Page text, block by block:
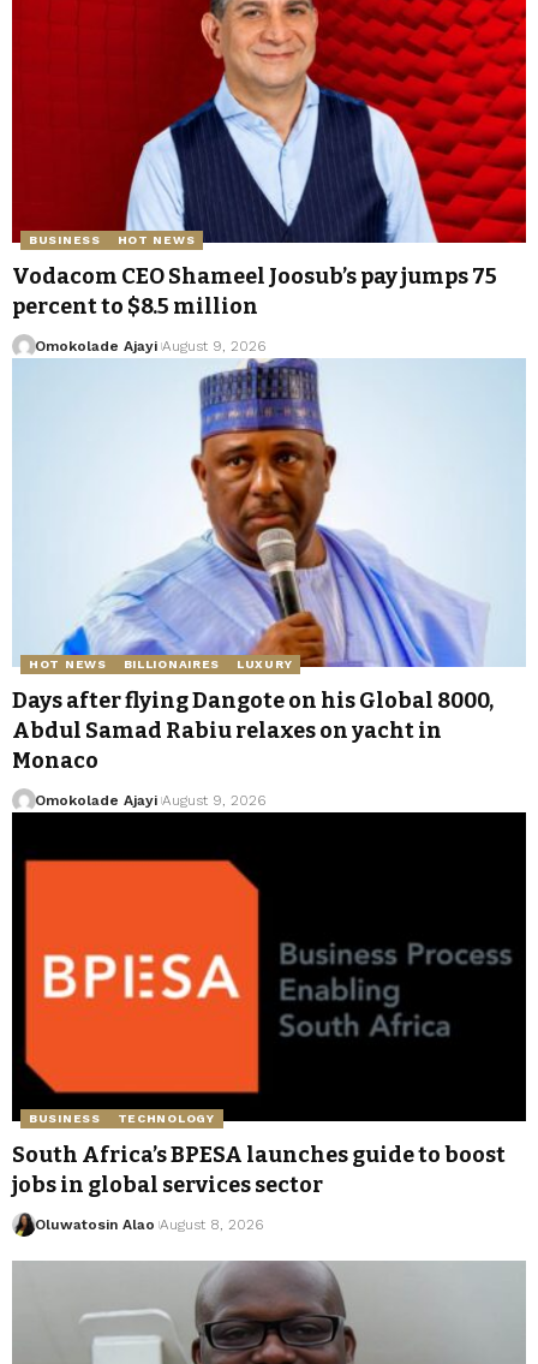
BUSINESS HOT NEWS
Vodacom CEO Shameel Joosub’s pay jumps 75
percent to $8.5 million
Omokolade Ajayi August 9, 2026
HOT NEWS BILLIONAIRES LUXURY
Days after flying Dangote on his Global 8000,
Abdul Samad Rabiu relaxes on yacht in
Monaco
Omokolade Ajayi August 9, 2026
BUSINESS TECHNOLOGY
South Africa’s BPESA launches guide to boost
jobs in global services sector
Oluwatosin Alao August 8, 2026